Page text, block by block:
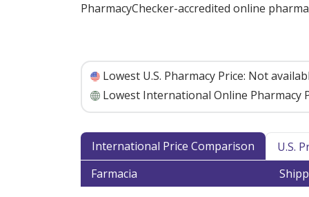
PharmacyChecker-accredited online
Lowest U.S. Pharmacy Price: Not
Lowest International Online Pharmacy
International Price Comparison U.S.
Farmacia